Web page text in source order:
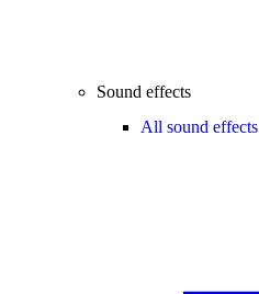
Sound effects
All sound effects